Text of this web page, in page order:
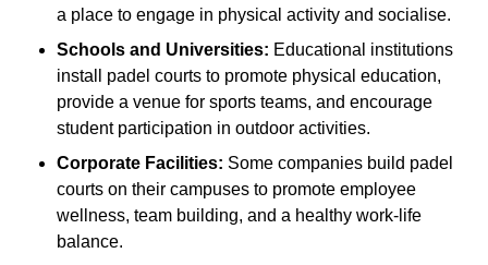
a place to engage in physical activity and socialise.
Schools and Universities: Educational institutions
install padel courts to promote physical education,
provide a venue for sports teams, and encourage
student participation in outdoor activities.
Corporate Facilities: Some companies build padel
courts on their campuses to promote employee
wellness, team building, and a healthy work-life
balance.